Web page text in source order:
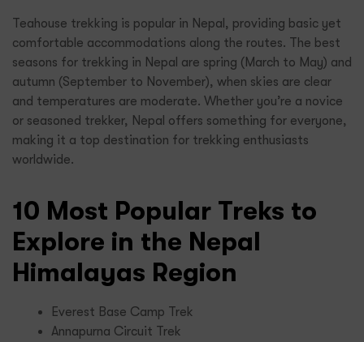
Teahouse trekking is popular in Nepal, providing basic yet
comfortable accommodations along the routes. The best
seasons for trekking in Nepal are spring (March to May) and
autumn (September to November), when skies are clear
and temperatures are moderate. Whether you’re a novice
or seasoned trekker, Nepal offers something for everyone,
making it a top destination for trekking enthusiasts
worldwide.
10 Most Popular Treks to
Explore in the Nepal
Himalayas Region
Everest Base Camp Trek
Annapurna Circuit Trek